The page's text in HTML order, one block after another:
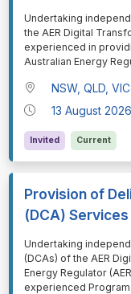
⁠⁠⁠Undertaking
the AER Digital
experienced in
Australian Energy
NSW, QLD,
13 August 2026
Invited Current
Provision of
(DCA) Services
⁠⁠⁠Undertaking
(DCAs) of the AER
Energy Regulator
experienced Program